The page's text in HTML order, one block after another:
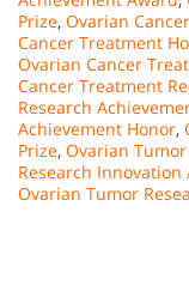
Prize, Ovarian
Cancer Treatment
Ovarian Cancer
Cancer Treatment
Research
Achievement Honor,
Prize, Ovarian
Research Innovation
Ovarian Tumor